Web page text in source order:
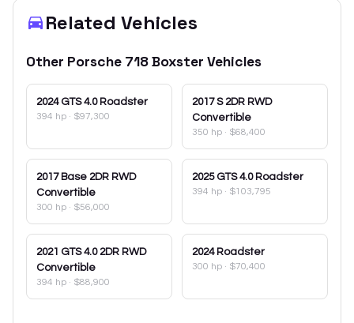
Related Vehicles
Other Porsche 718 Boxster Vehicles
2024 GTS 4.0 Roadster
394 hp · $97,300
2017 S 2DR RWD
Convertible
350 hp · $68,400
2017 Base 2DR RWD
Convertible
300 hp · $56,000
2025 GTS 4.0 Roadster
394 hp · $103,795
2021 GTS 4.0 2DR RWD
Convertible
394 hp · $88,900
2024 Roadster
300 hp · $70,400